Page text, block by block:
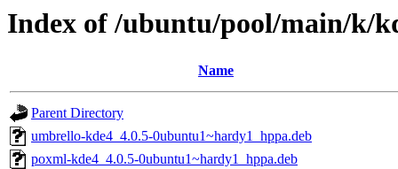
Index of /ubuntu/pool/main/k/
Name
Parent Directory
umbrello-kde4_4.0.5-0ubuntu1~hardy1_hppa.deb
poxml-kde4_4.0.5-0ubuntu1~hardy1_hppa.deb